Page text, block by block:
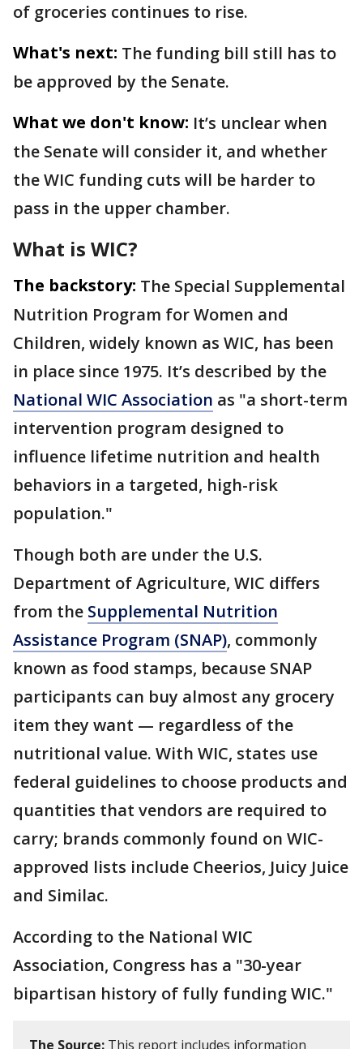
of groceries continues to rise.
What's next: The funding bill still has to
be approved by the Senate.
What we don't know: It’s unclear when
the Senate will consider it, and whether
the WIC funding cuts will be harder to
pass in the upper chamber.
What is WIC?
The backstory: The Special Supplemental
Nutrition Program for Women and
Children, widely known as WIC, has been
in place since 1975. It’s described by the
National WIC Association as "a short-term
intervention program designed to
influence lifetime nutrition and health
behaviors in a targeted, high-risk
population."
Though both are under the U.S.
Department of Agriculture, WIC differs
from the Supplemental Nutrition
Assistance Program (SNAP), commonly
known as food stamps, because SNAP
participants can buy almost any grocery
item they want — regardless of the
nutritional value. With WIC, states use
federal guidelines to choose products and
quantities that vendors are required to
carry; brands commonly found on WIC-
approved lists include Cheerios, Juicy Juice
and Similac.
According to the National WIC
Association, Congress has a "30-year
bipartisan history of fully funding WIC."
The Source: This report includes information